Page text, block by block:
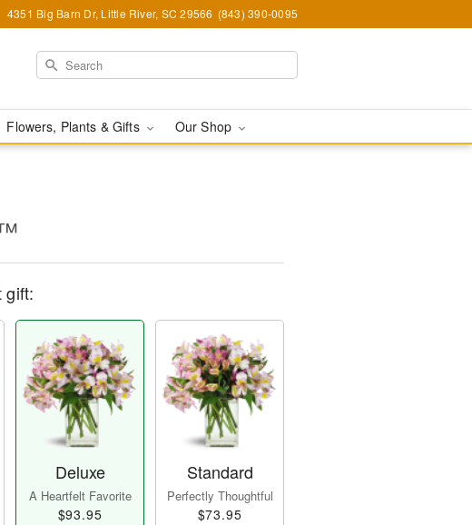
4351 Big Barn Dr, Little River, SC 29566 (843) 390-0095
Flowers, Plants & Gifts Our Shop
gift:
Deluxe
A Heartfelt Favorite
$93.95
Standard
Perfectly Thoughtful
$73.95